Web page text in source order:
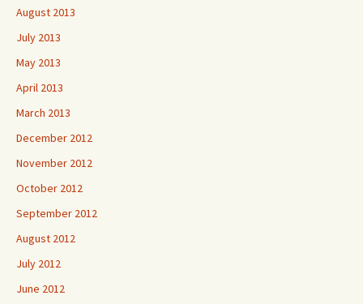
August 2013
July 2013
May 2013
April 2013
March 2013
December 2012
November 2012
October 2012
September 2012
August 2012
July 2012
June 2012